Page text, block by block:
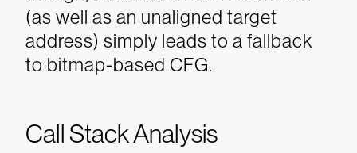
(as well as an unaligned target
address) simply leads to a fallback
to bitmap-based CFG.
Call Stack Analysis